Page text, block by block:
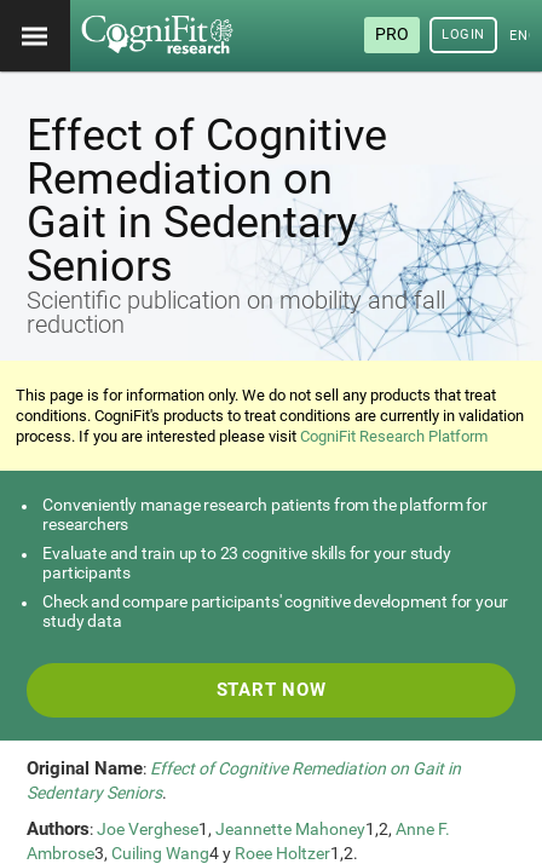
PRO LOGIN
Effect of Cognitive
Remediation on
Gait in Sedentary
Seniors
Scientific publication on mobility and fall
reduction
This page is for information only. We do not sell any products that treat
conditions. CogniFit's products to treat conditions are currently in validation
process. If you are interested please visitCogniFit Research Platform
Conveniently manage research patients from the platform for
researchers
Evaluate and train up to 23 cognitive skills for your study
participants
Check and compare participants' cognitive development for your
study data
START NOW
Original Name: Effect of Cognitive Remediation on Gait in
Sedentary Seniors.
Authors:Joe Verghese1,Jeannette Mahoney1,2,Anne F.
Ambrose3,Cuiling Wang4 y Roee Holtzer1,2.